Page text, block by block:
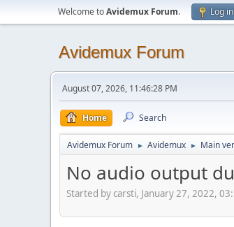
Welcome toAvidemux Forum. Log in
Avidemux Forum
August 07, 2026, 11:46:28 PM
Home Search
Avidemux Forum ► Avidemux ► Main
No audio output
Started by carsti, January 27, 2022,